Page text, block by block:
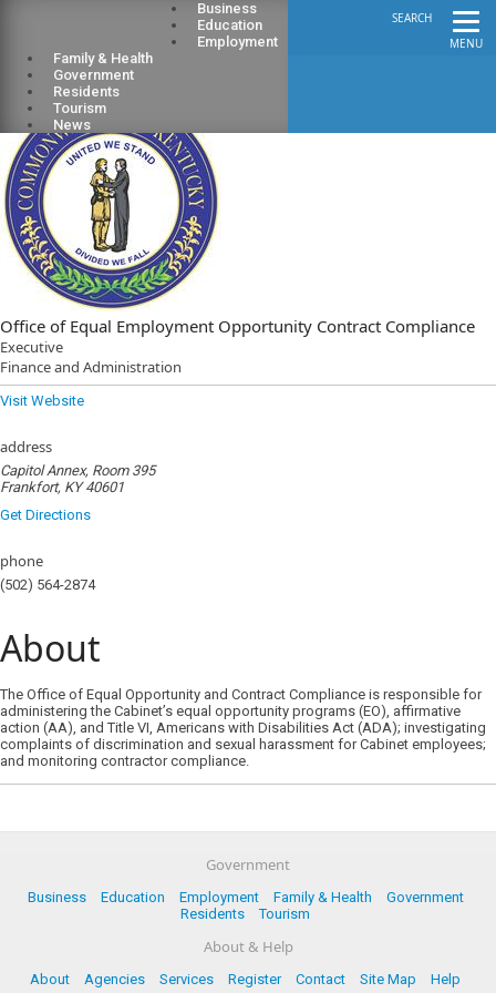
MENU
SEARCH
Business
Education
Employment
Family & Health
Government
Residents
Tourism
News
Office of Equal Employment Opportunity Contract Compliance
Executive
Finance and Administration
Visit Website
address
Capitol Annex, Room 395
Frankfort, KY 40601
Get Directions
phone
(502) 564-2874
About
The Office of Equal Opportunity and Contract Compliance is responsible for
administering the Cabinet’s equal opportunity programs (EO), affirmative
action (AA), and Title VI, Americans with Disabilities Act (ADA); investigating
complaints of discrimination and sexual harassment for Cabinet employees;
and monitoring contractor compliance.
Government
Business Education Employment Family & Health
Government
Residents
Tourism
About & Help
About Agencies Services Register Contact Site Map Help